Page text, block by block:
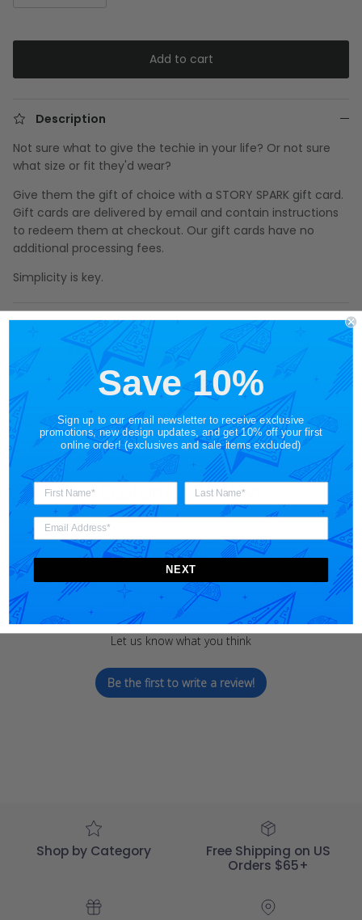
Add to cart
Description
Not sure what to give the techie in your life? Or not sure
what size or fit they'd wear?
Give them the gift of choice with a STORY SPARK gift card.
Gift cards are delivered by email and contain instructions
to redeem them at checkout. Our gift cards have no
additional processing fees.
Simplicity is key.
Share
Customer Reviews
We’re looking for stars!
Let us know what you think
Be the first to write a review!
Shop by Category
Free Shipping on US
Orders $65+
Save 10%
Sign up to our email newsletter to receive exclusive
promotions, new design updates, and get 10% off your first
online order! (exclusives and sale items excluded)
NEXT